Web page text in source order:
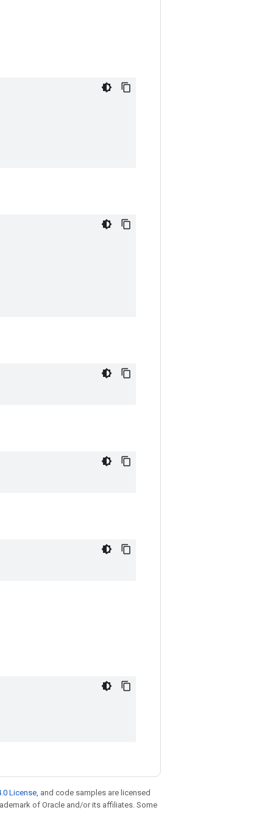
License, and code samples are licensed
of Oracle and/or its affiliates. Some